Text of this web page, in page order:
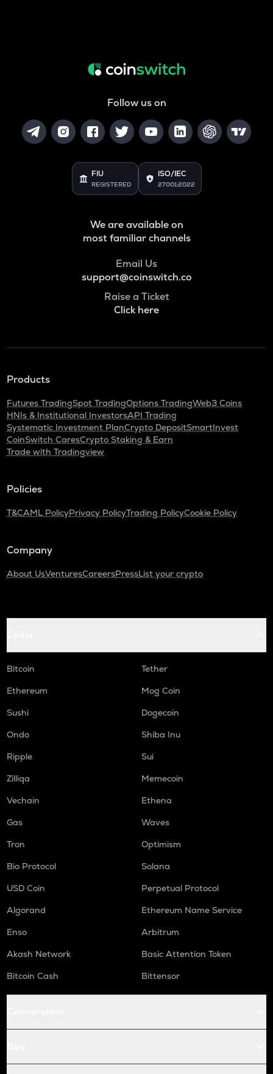
Follow us on
FIU
REGISTERED
ISO/IEC
27001:2022
We are available on
most familiar channels
Email Us
support@coinswitch.co
Raise a Ticket
Click here
Products
Futures TradingSpot TradingOptions TradingWeb3 Coins
HNIs & Institutional InvestorsAPI Trading
Systematic Investment PlanCrypto DepositSmartInvest
CoinSwitch CaresCrypto Staking & Earn
Trade with Tradingview
Policies
T&CAML PolicyPrivacy PolicyTrading PolicyCookie Policy
Company
About UsVenturesCareersPressList your crypto
Bitcoin
Tether
Ethereum
Mog Coin
Sushi
Dogecoin
Ondo
Shiba Inu
Ripple
Sui
Zilliqa
Memecoin
Vechain
Ethena
Gas
Waves
Tron
Optimism
Bio Protocol
Solana
USD Coin
Perpetual Protocol
Algorand
Ethereum Name Service
Enso
Arbitrum
Akash Network
Basic Attention Token
Bitcoin Cash
Bittensor